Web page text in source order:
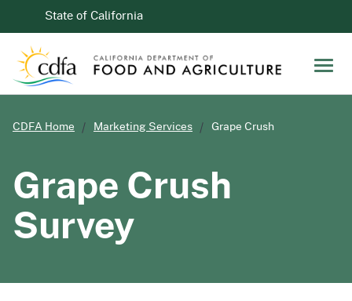
CA.govState of California
CDFA Home Marketing Services Grape Crush
Grape Crush
Survey